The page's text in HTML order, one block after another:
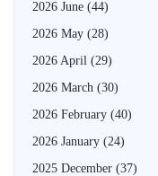
2026 June (44)
2026 May (28)
2026 April (29)
2026 March (30)
2026 February (40)
2026 January (24)
2025 December (37)